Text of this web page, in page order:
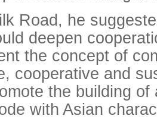
Road, he
deepen
the concept of
cooperative and
the building of
with Asian